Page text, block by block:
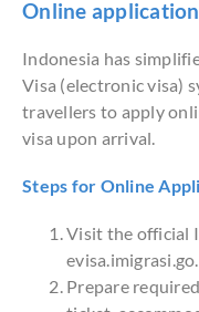
Online application
Indonesia has
Visa (electronic visa)
travellers to apply
visa upon arrival.
Steps for Online
Visit the official
Prepare